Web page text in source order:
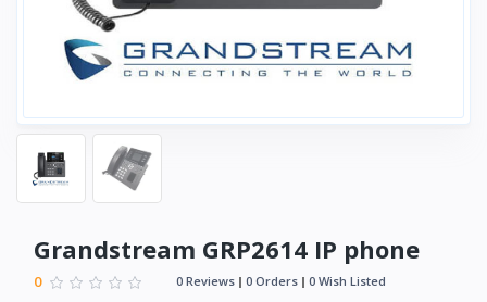
Grandstream GRP2614 IP phone
0 0 Reviews 0 Orders 0 Wish Listed